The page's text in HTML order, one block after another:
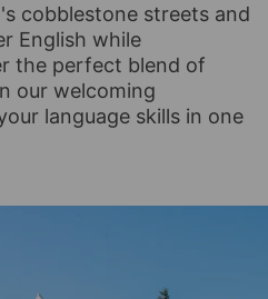
cobblestone streets and
English while
the perfect blend of
our welcoming
language skills in one